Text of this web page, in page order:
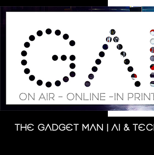
Skip
The Gadget Man | AI &
Search